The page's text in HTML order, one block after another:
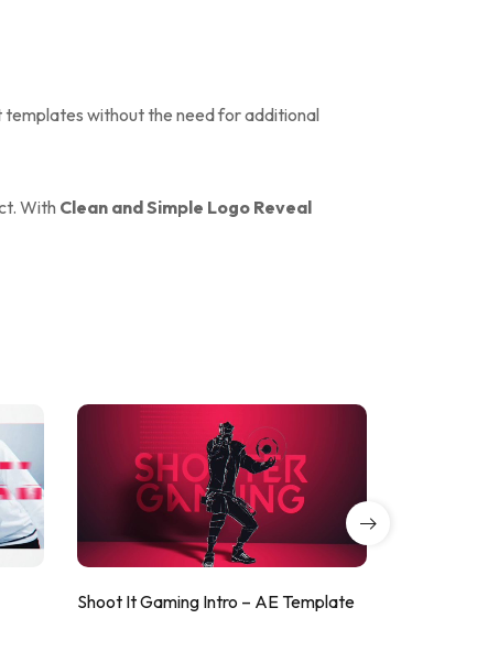
templates without the need for additional
With Clean and Simple Logo Reveal
Shoot It Gaming Intro – AE Template